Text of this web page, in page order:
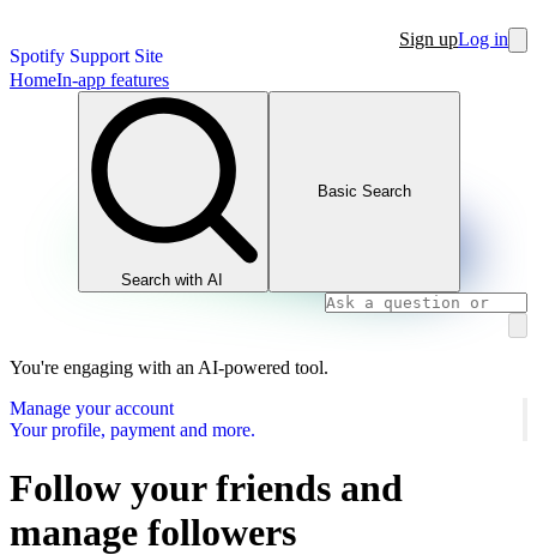
Spotify Support Site
Sign upLog in
HomeIn-app features
Search with AI
Basic Search
You're engaging with an AI-powered tool.
Manage your account
Your profile, payment and more.
Follow your friends and
manage followers